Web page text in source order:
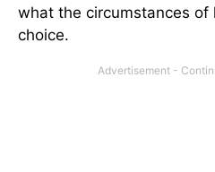
what the circumstances of
choice.